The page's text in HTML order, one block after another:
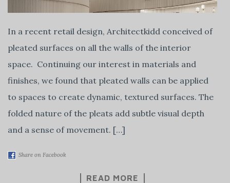
In a recent retail design, Architectkidd conceived of
pleated surfaces on all the walls of the interior
space. Continuing our interest in materials and
finishes, we found that pleated walls can be applied
to spaces to create dynamic, textured surfaces. The
folded nature of the pleats add subtle visual depth
and a sense of movement. […]
Share on Facebook
READ MORE